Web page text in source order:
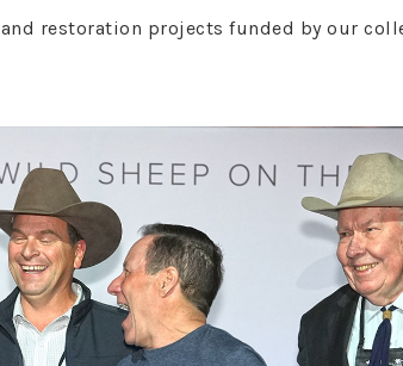
restoration projects funded by our